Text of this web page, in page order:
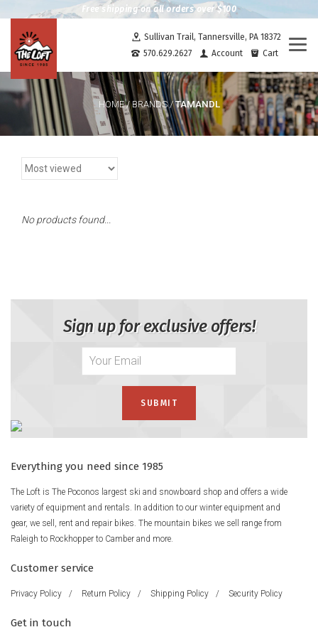
Free shipping on all orders over $100
Sullivan Trail, Tannersville, PA 18372
570.629.2627
Account Cart
HOME/BRANDS/TAMANDL
No products found...
Sign up for exclusive offers!
Everything you need since 1985
The Loft is The Poconos largest ski and snowboard shop and offers a wide
variety of equipment and rentals. In addition to our winter equipment and
gear, we sell, rent and repair bikes. The mountain bikes we sell range from
Raleigh to Rockhopper to Camber and more.
Customer service
Privacy Policy / Return Policy / Shipping Policy / Security Policy
Get in touch